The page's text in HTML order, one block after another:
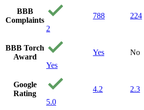
BBB
Complaints
2
788 224
BBB Torch
Award
Yes
Yes No
Google
Rating
5.0
4.2 2.3